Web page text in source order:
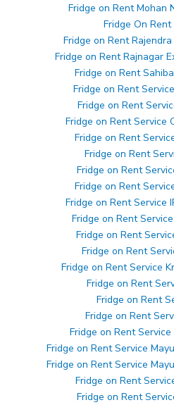
Fridge on Rent Mohan
Fridge On Rent
Fridge on Rent
Fridge on Rent Rajnagar
Fridge on Rent
Fridge on Rent
Fridge on Rent
Fridge on Rent Service
Fridge on Rent
Fridge on Rent
Fridge on Rent
Fridge on Rent
Fridge on Rent Service
Fridge on Rent
Fridge on Rent
Fridge on Rent
Fridge on Rent Service
Fridge on Rent
Fridge on Rent
Fridge on Rent
Fridge on Rent
Fridge on Rent Service
Fridge on Rent Service
Fridge on Rent
Fridge on Rent